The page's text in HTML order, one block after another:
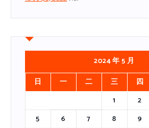
2024 年 5 月
日
一 二 三 四
1
2
5
6 7 8 9